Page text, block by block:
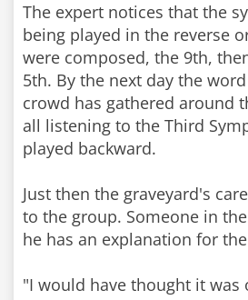
The expert notices that the
being played in the reverse
were composed, the 9th,
5th. By the next day the
crowd has gathered around
all listening to the Third
played backward.
Just then the graveyard's
to the group. Someone in
he has an explanation for
"I would have thought it was